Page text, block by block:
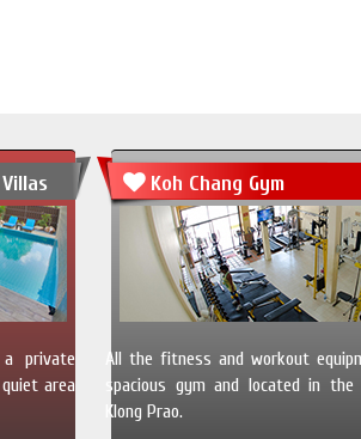
private
area
Koh Chang Gym
All the fitness and workout
spacious gym and located in
Klong Prao.